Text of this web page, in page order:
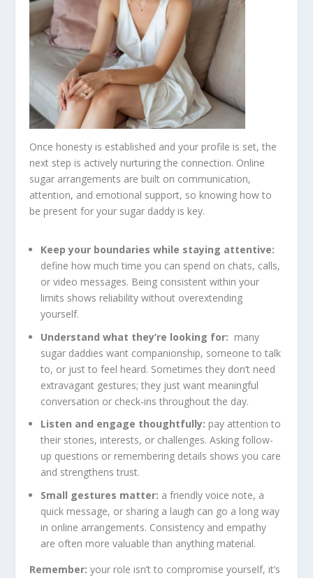
Once honesty is established and your profile is set, the
next step is actively nurturing the connection. Online
sugar arrangements are built on communication,
attention, and emotional support, so knowing how to
be present for your sugar daddy is key.
Keep your boundaries while staying attentive:
define how much time you can spend on chats, calls,
or video messages. Being consistent within your
limits shows reliability without overextending
yourself.
Understand what they’re looking for: many
sugar daddies want companionship, someone to talk
to, or just to feel heard. Sometimes they don’t need
extravagant gestures; they just want meaningful
conversation or check-ins throughout the day.
Listen and engage thoughtfully: pay attention to
their stories, interests, or challenges. Asking follow-
up questions or remembering details shows you care
and strengthens trust.
Small gestures matter: a friendly voice note, a
quick message, or sharing a laugh can go a long way
in online arrangements. Consistency and empathy
are often more valuable than anything material.
Remember:your role isn’t to compromise yourself, it’s